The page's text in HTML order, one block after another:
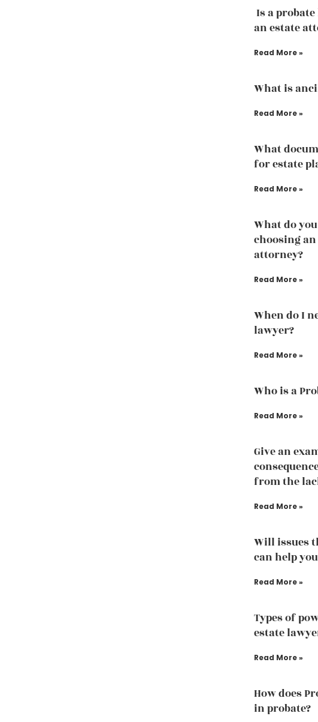
Is a
an estate
Read More »
What is
Read More »
What
for estate
Read More »
What do
choosing
attorney?
Read More »
When do I
lawyer?
Read More »
Who is a
Read More »
Give an
from the
Read More »
Will issues
can help
Read More »
Types of
estate
Read More »
How does
in probate?